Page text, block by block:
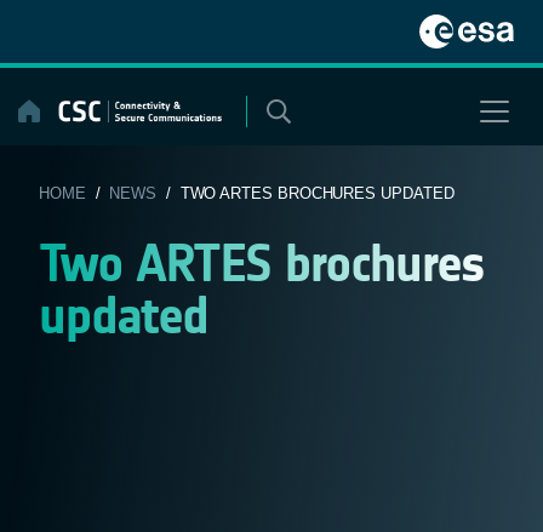
content
HOME / NEWS / TWO ARTES BROCHURES UPDATED
Two ARTES brochures
updated